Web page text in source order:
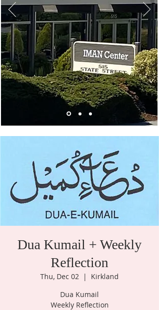
Dua Kumail + Weekly
Reflection
Thu, Dec 02
  |
Kirkland
Dua Kumail
Weekly Reflection